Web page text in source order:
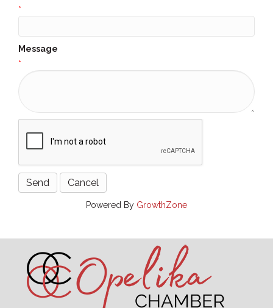
*
Message
*
Powered By GrowthZone